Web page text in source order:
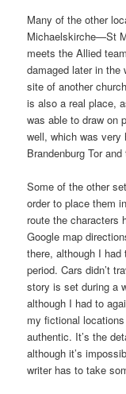
Many of the other
Michaelskirche—St
meets the Allied
damaged later in the
site of another
is also a real place,
was able to draw on
well, which was very
Brandenburg Tor
Some of the other
order to place them
route the characters
Google map
there, although I
period. Cars didn’t
story is set during a
although I had to
my fictional
authentic. It’s the
although it’s
writer has to take